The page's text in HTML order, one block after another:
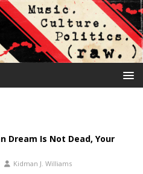
Dream Is Not Dead, Your
Kidman J. Williams